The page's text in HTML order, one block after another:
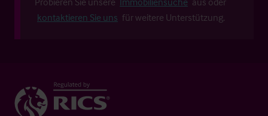
kontaktieren Sie uns für weitere Unterstützung.